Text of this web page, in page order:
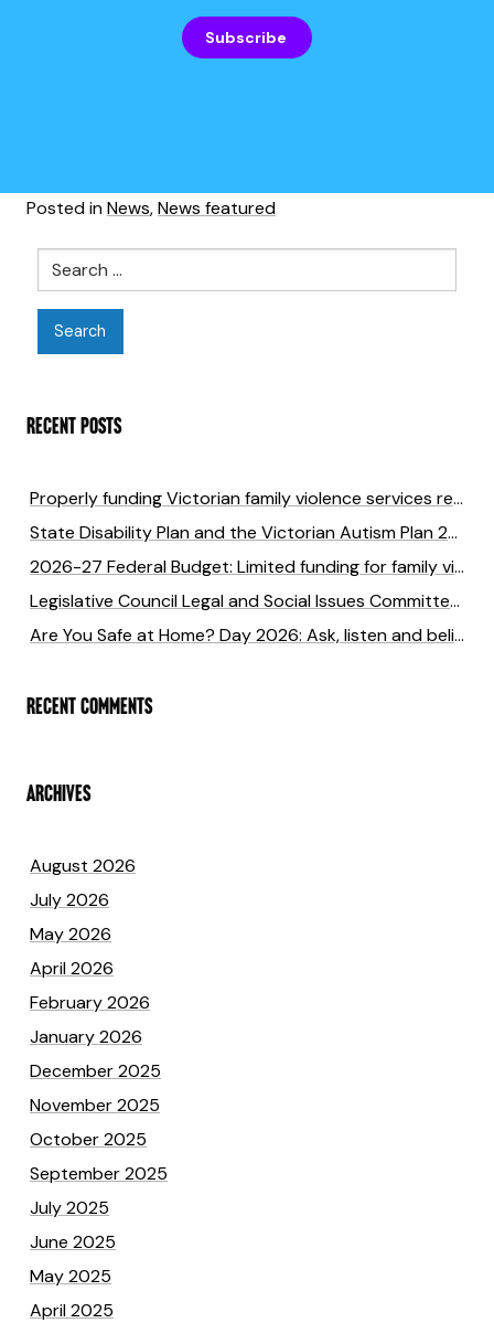
Subscribe
Posted inNews,News featured
Search
RECENT POSTS
Properly funding Victorian family violence services returns six times the cost of investment
State Disability Plan and the Victorian Autism Plan 2027-2031 submission
2026-27 Federal Budget: Limited funding for family violence will cost lives
Legislative Council Legal and Social Issues Committee Inquiry into anti-LGBTIQA+ hate crimes in Victoria
Are You Safe at Home? Day 2026: Ask, listen and believe to end family violence
RECENT COMMENTS
ARCHIVES
August 2026
July 2026
May 2026
April 2026
February 2026
January 2026
December 2025
November 2025
October 2025
September 2025
July 2025
June 2025
May 2025
April 2025